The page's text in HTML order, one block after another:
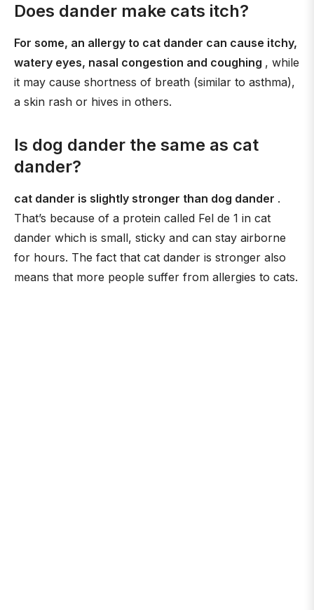
Does dander make cats itch?
For some, an allergy to cat dander can cause itchy,
watery eyes, nasal congestion and coughing , while
it may cause shortness of breath (similar to asthma),
a skin rash or hives in others.
Is dog dander the same as cat
dander?
cat dander is slightly stronger than dog dander .
That’s because of a protein called Fel de 1 in cat
dander which is small, sticky and can stay airborne
for hours. The fact that cat dander is stronger also
means that more people suffer from allergies to cats.